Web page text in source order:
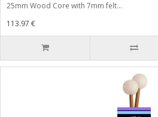
25mm Wood Core with 7mm felt...
113.97 €